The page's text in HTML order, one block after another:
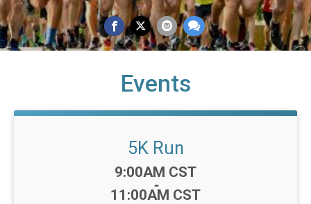
Events
5K Run
Time:
9:00AM CST
-
11:00AM CST